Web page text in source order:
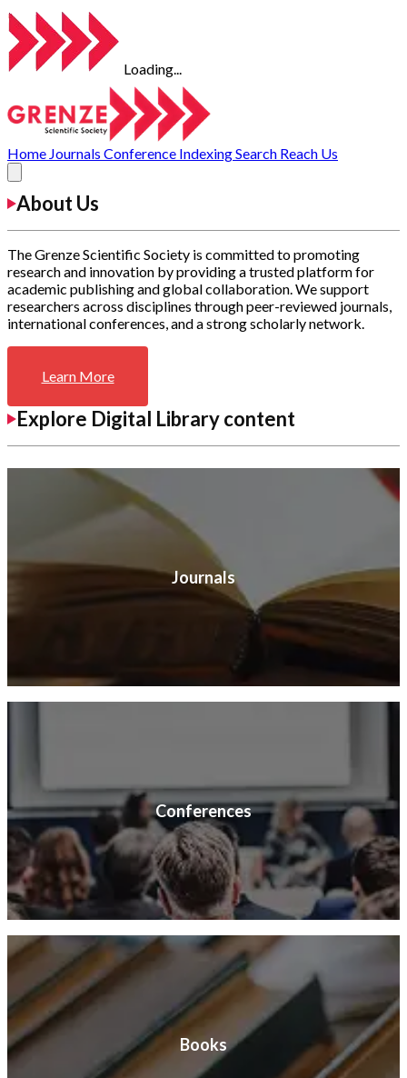
Loading...
Home Journals Conference IndexingSearch Reach Us
About Us
The Grenze Scientific Society is committed to promoting
research and innovation by providing a trusted platform for
academic publishing and global collaboration. We support
researchers across disciplines through peer-reviewed journals,
international conferences, and a strong scholarly network.
Learn More
Explore Digital Library content
Journals
Conferences
Books